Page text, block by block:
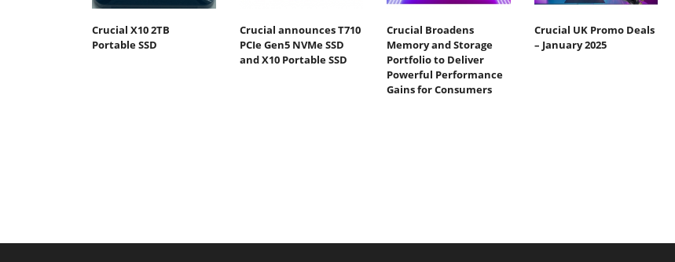
Crucial X10 2TB
Portable SSD
Crucial announces T710
PCIe Gen5 NVMe SSD
and X10 Portable SSD
Crucial Broadens
Memory and Storage
Portfolio to Deliver
Powerful Performance
Gains for Consumers
Crucial UK Promo Deals
– January 2025